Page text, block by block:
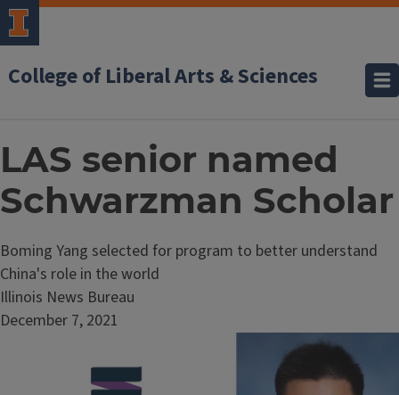
College of Liberal Arts & Sciences
LAS senior named
Schwarzman Scholar
Boming Yang selected for program to better understand
China's role in the world
Illinois News Bureau
December 7, 2021